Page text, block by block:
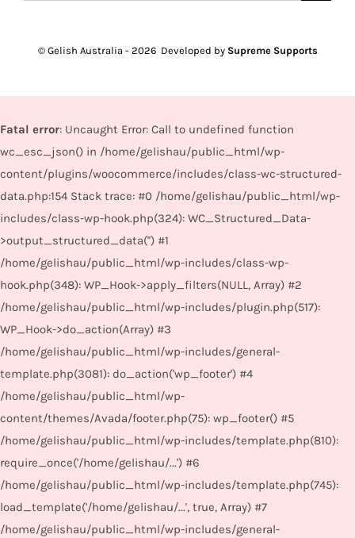
for:
© Gelish Australia - 2026 Developed by Supreme Supports
Fatal error: Uncaught Error: Call to undefined function
wc_esc_json() in /home/gelishau/public_html/wp-
content/plugins/woocommerce/includes/class-wc-structured-
data.php:154 Stack trace: #0 /home/gelishau/public_html/wp-
includes/class-wp-hook.php(324): WC_Structured_Data-
>output_structured_data('') #1
/home/gelishau/public_html/wp-includes/class-wp-
hook.php(348): WP_Hook->apply_filters(NULL, Array) #2
/home/gelishau/public_html/wp-includes/plugin.php(517):
WP_Hook->do_action(Array) #3
/home/gelishau/public_html/wp-includes/general-
template.php(3081): do_action('wp_footer') #4
/home/gelishau/public_html/wp-
content/themes/Avada/footer.php(75): wp_footer() #5
/home/gelishau/public_html/wp-includes/template.php(810):
require_once('/home/gelishau/...') #6
/home/gelishau/public_html/wp-includes/template.php(745):
load_template('/home/gelishau/...', true, Array) #7
/home/gelishau/public_html/wp-includes/general-